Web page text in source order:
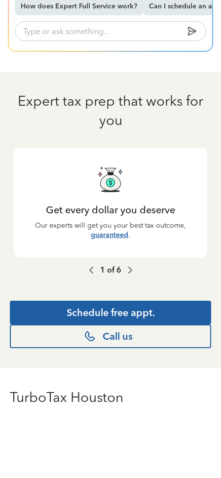
How does Expert Full Service work? Can I schedule an
Expert tax prep that works for
you
Get every dollar you deserve
Our experts will get you your best tax outcome,
guaranteed.
1 of6
Schedule free appt.
Call us
TurboTax Houston